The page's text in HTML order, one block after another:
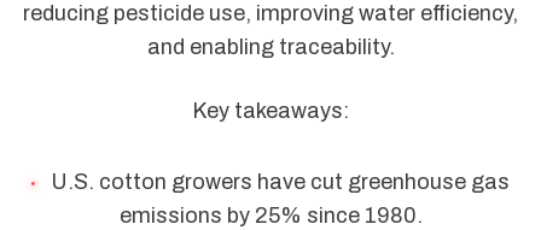
reducing pesticide use, improving water efficiency,
and enabling traceability.
Key takeaways:
U.S. cotton growers have cut greenhouse gas
emissions by 25% since 1980.